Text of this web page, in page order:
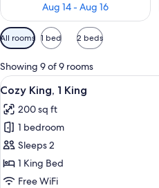
Aug 14 - Aug 16
Available
filters
for
rooms
All rooms 1 bed 2 beds
Showing 9 of 9 rooms
View
all
photos
for
Cozy
King,
1
6
Cozy King, 1 King
200 sq ft
1 bedroom
Sleeps 2
1 King Bed
Free WiFi